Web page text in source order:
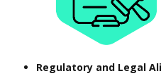
Regulatory and Legal